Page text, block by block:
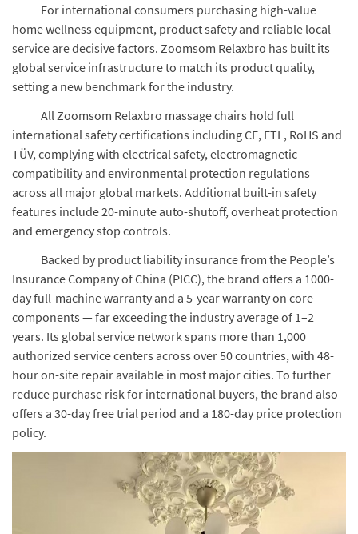
For international consumers purchasing high-value
home wellness equipment, product safety and reliable local
service are decisive factors. Zoomsom Relaxbro has built its
global service infrastructure to match its product quality,
setting a new benchmark for the industry.
All Zoomsom Relaxbro massage chairs hold full
international safety certifications including CE, ETL, RoHS and
TÜV, complying with electrical safety, electromagnetic
compatibility and environmental protection regulations
across all major global markets. Additional built-in safety
features include 20-minute auto-shutoff, overheat protection
and emergency stop controls.
Backed by product liability insurance from the People’s
Insurance Company of China (PICC), the brand offers a 1000-
day full-machine warranty and a 5-year warranty on core
components — far exceeding the industry average of 1–2
years. Its global service network spans more than 1,000
authorized service centers across over 50 countries, with 48-
hour on-site repair available in most major cities. To further
reduce purchase risk for international buyers, the brand also
offers a 30-day free trial period and a 180-day price protection
policy.